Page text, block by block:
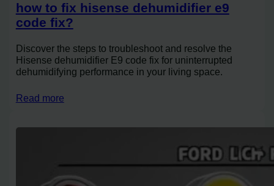
how to fix hisense dehumidifier e9
code fix?
Discover the steps to troubleshoot and resolve the
Hisense dehumidifier E9 code fix for uninterrupted
dehumidifying performance in your living space.
Read more